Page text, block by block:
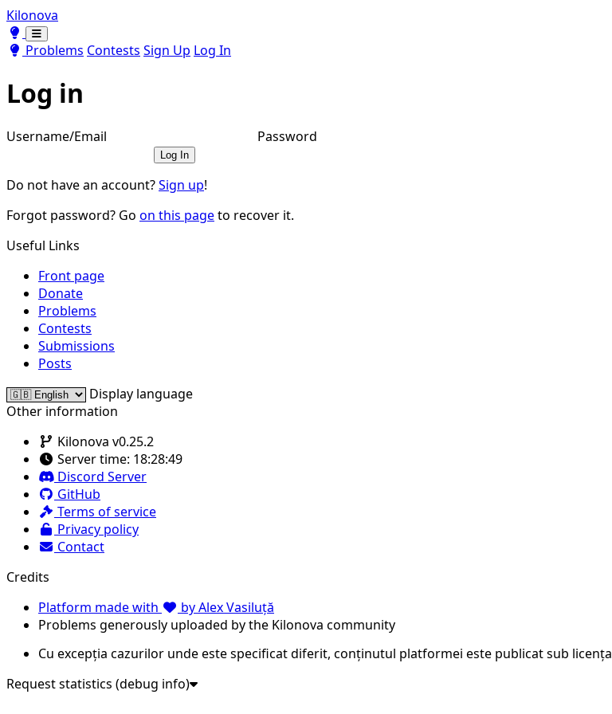
Kilonova
Toggle theme
Toggle theme
Problems Contests Sign Up Log In
Log in
Username/Email Password
Log In
Do not have an account?Sign up!
Forgot password? Go on this pageto recover it.
Useful Links
Front page
Donate
Problems
Contests
Submissions
Posts
Display language
Other information
Kilonova v0.25.2
Server time: 18:28:49
Discord Server
GitHub
Terms of service
Privacy policy
Contact
Credits
Platform made with
by Alex Vasiluță
Problems generously uploaded by the Kilonova community
Cu excepția cazurilor unde este specificat diferit, conținutul platformei este publicat sub licența
Request statistics (debug info)